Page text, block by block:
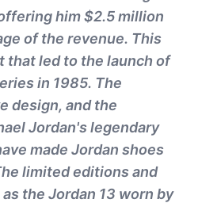
him $2.5 million
of the revenue. This
that led to the launch of
in 1985. The
design, and the
Jordan's legendary
made Jordan shoes
limited editions and
the Jordan 13 worn by